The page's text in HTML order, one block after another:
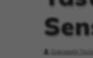
Gracewell